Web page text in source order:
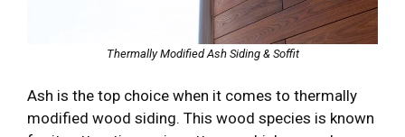
Thermally Modified Ash Siding & Soffit
Ash is the top choice when it comes to thermally
modified wood siding. This wood species is known